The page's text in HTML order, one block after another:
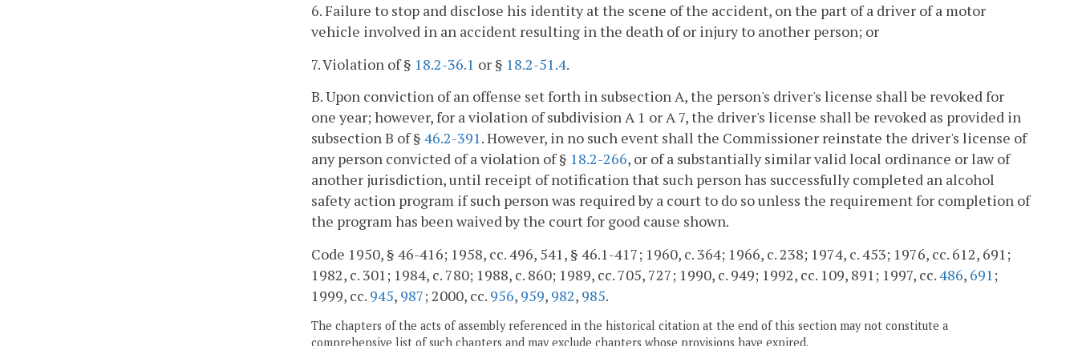
6. Failure to stop and disclose his identity at the scene of the accident, on the part of a driver of a motor
vehicle involved in an accident resulting in the death of or injury to another person; or
7. Violation of § 18.2-36.1 or § 18.2-51.4.
B. Upon conviction of an offense set forth in subsection A, the person's driver's license shall be revoked for
one year; however, for a violation of subdivision A 1 or A 7, the driver's license shall be revoked as provided in
subsection B of § 46.2-391. However, in no such event shall the Commissioner reinstate the driver's license of
any person convicted of a violation of § 18.2-266, or of a substantially similar valid local ordinance or law of
another jurisdiction, until receipt of notification that such person has successfully completed an alcohol
safety action program if such person was required by a court to do so unless the requirement for completion of
the program has been waived by the court for good cause shown.
Code 1950, § 46-416; 1958, cc. 496, 541, § 46.1-417; 1960, c. 364; 1966, c. 238; 1974, c. 453; 1976, cc. 612, 691;
1982, c. 301; 1984, c. 780; 1988, c. 860; 1989, cc. 705, 727; 1990, c. 949; 1992, cc. 109, 891; 1997, cc.486, 691 ;
1999, cc. 945, 987; 2000, cc. 956, 959, 982, 985.
The chapters of the acts of assembly referenced in the historical citation at the end of this section may not constitute a
comprehensive list of such chapters and may exclude chapters whose provisions have expired.